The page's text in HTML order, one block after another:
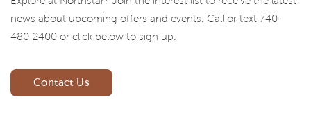
news about upcoming offers and events. Call or text 740-
480-2400 or click below to sign up.
Contact Us